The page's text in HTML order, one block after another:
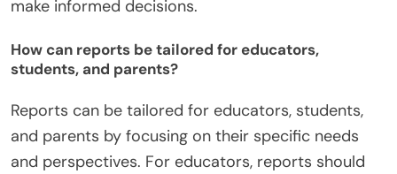
make informed decisions.
How can reports be tailored for educators,
students, and parents?
Reports can be tailored for educators, students,
and parents by focusing on their specific needs
and perspectives. For educators, reports should